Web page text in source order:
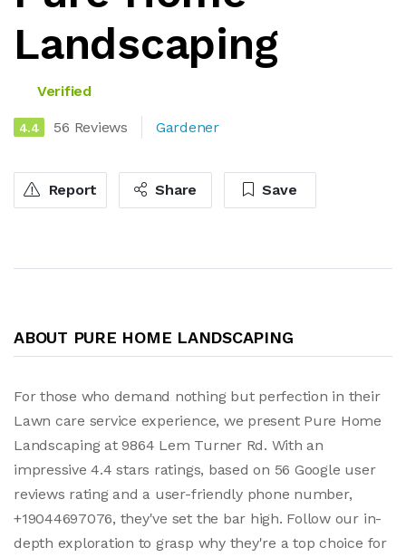
Landscaping
Verified
4.4 56 Reviews Gardener
Report Share Save
ABOUT PURE HOME LANDSCAPING
For those who demand nothing but perfection in their
Lawn care service experience, we present Pure Home
Landscaping at 9864 Lem Turner Rd. With an
impressive 4.4 stars ratings, based on 56 Google user
reviews rating and a user-friendly phone number,
+19044697076, they've set the bar high. Follow our in-
depth exploration to grasp why they're a top choice for